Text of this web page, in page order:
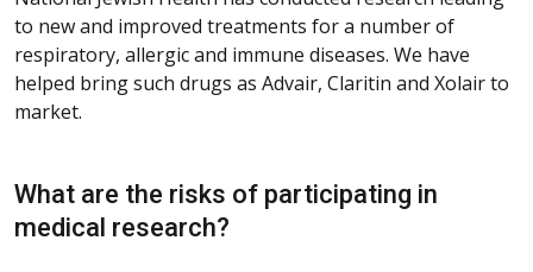
to new and improved treatments for a number of
respiratory, allergic and immune diseases. We have
helped bring such drugs as Advair, Claritin and Xolair to
market.
What are the risks of participating in
medical research?